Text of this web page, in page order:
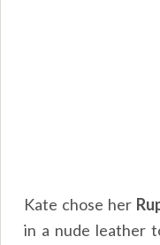
Kate chose her
in a nude leather